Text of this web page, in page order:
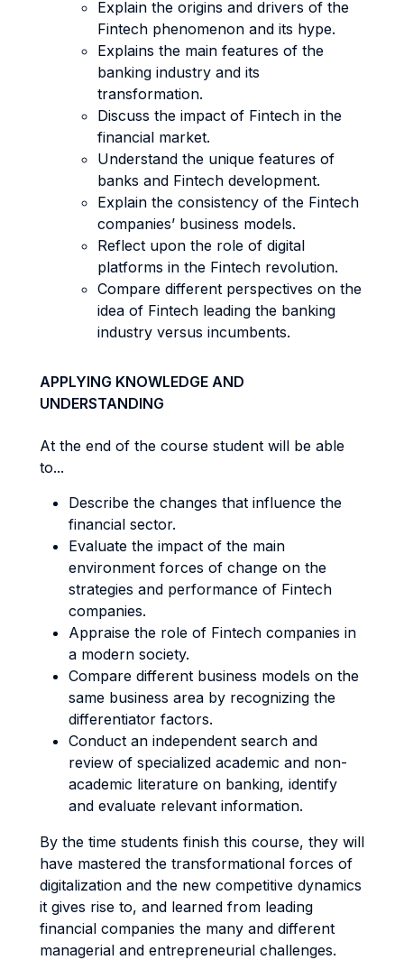
Explain the origins and drivers of the
Fintech phenomenon and its hype.
Explains the main features of the
banking industry and its
transformation.
Discuss the impact of Fintech in the
financial market.
Understand the unique features of
banks and Fintech development.
Explain the consistency of the Fintech
companies’ business models.
Reflect upon the role of digital
platforms in the Fintech revolution.
Compare different perspectives on the
idea of Fintech leading the banking
industry versus incumbents.
APPLYING KNOWLEDGE AND
UNDERSTANDING
At the end of the course student will be able
to...
Describe the changes that influence the
financial sector.
Evaluate the impact of the main
environment forces of change on the
strategies and performance of Fintech
companies.
Appraise the role of Fintech companies in
a modern society.
Compare different business models on the
same business area by recognizing the
differentiator factors.
Conduct an independent search and
review of specialized academic and non-
academic literature on banking, identify
and evaluate relevant information.
By the time students finish this course, they will
have mastered the transformational forces of
digitalization and the new competitive dynamics
it gives rise to, and learned from leading
financial companies the many and different
managerial and entrepreneurial challenges.